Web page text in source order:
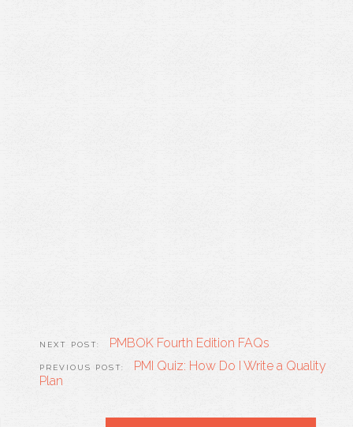
PMBOK Fourth Edition FAQs
PMI Quiz: How Do I Write a Quality
Plan